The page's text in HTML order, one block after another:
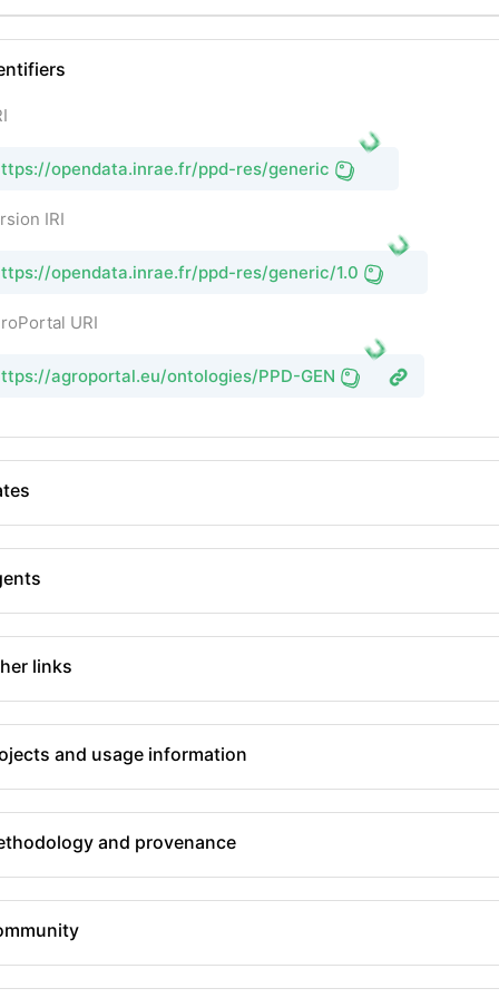
opendata.inrae.fr/ppd-res/generic
IRI
opendata.inrae.fr/ppd-res/generic/1.0
URI
agroportal.eu/ontologies/PPD-GEN
links
and usage information
and provenance